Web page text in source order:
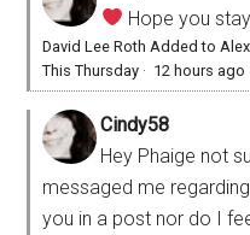
Hope you stay.
David Lee Roth Added to
This Thursday · 12 hours ago
Cindy58
Hey Phaige not
messaged me
you in a post nor do I